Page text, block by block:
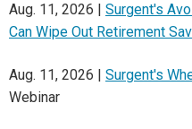
Aug. 11, 2026 | Surgent's
Can Wipe Out Retirement
Aug. 11, 2026 | Surgent's
Webinar